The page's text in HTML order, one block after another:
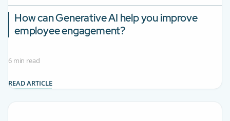
How can Generative AI help you improve
employee engagement?
6 min read
READ ARTICLE